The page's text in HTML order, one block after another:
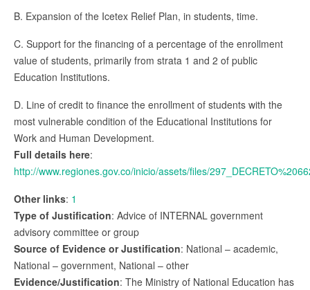
B. Expansion of the Icetex Relief Plan, in students, time.
C. Support for the financing of a percentage of the enrollment
value of students, primarily from strata 1 and 2 of public
Education Institutions.
D. Line of credit to finance the enrollment of students with the
most vulnerable condition of the Educational Institutions for
Work and Human Development.
Full details here:
http://www.regiones.gov.co/inicio/assets/files/
Other links: 1
Type of Justification: Advice of INTERNAL government
advisory committee or group
Source of Evidence or Justification: National – academic,
National – government, National – other
Evidence/Justification: The Ministry of National Education has